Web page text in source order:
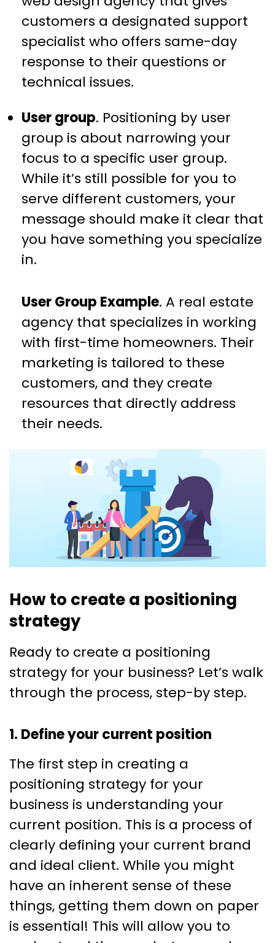
customers a designated support
specialist who offers same-day
response to their questions or
technical issues.
User group. Positioning by user
group is about narrowing your
focus to a specific user group.
While it’s still possible for you to
serve different customers, your
message should make it clear that
you have something you specialize
in.
User Group Example. A real estate
agency that specializes in working
with first-time homeowners. Their
marketing is tailored to these
customers, and they create
resources that directly address
their needs.
How to create a positioning
strategy
Ready to create a positioning
strategy for your business? Let’s walk
through the process, step-by step.
1. Define your current position
The first step in creating a
positioning strategy for your
business is understanding your
current position. This is a process of
clearly defining your current brand
and ideal client. While you might
have an inherent sense of these
things, getting them down on paper
is essential! This will allow you to